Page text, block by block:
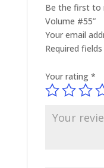
Be the first to
Volume #55”
Your email
Required
Your rating *